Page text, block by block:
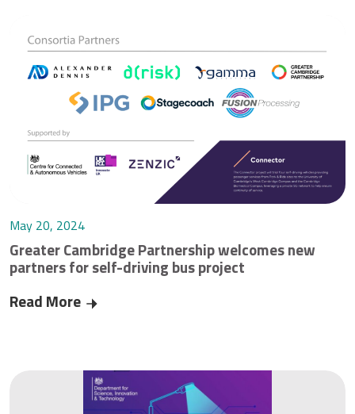
May 20, 2024
Greater Cambridge Partnership welcomes new
partners for self-driving bus project
Read More